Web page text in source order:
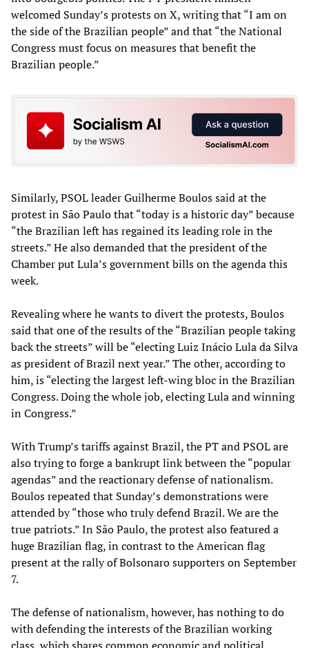
welcomed Sunday’s protests on X, writing that “I am on
the side of the Brazilian people” and that “the National
Congress must focus on measures that benefit the
Brazilian people.”
Similarly, PSOL leader Guilherme Boulos said at the
protest in São Paulo that “today is a historic day” because
“the Brazilian left has regained its leading role in the
streets.” He also demanded that the president of the
Chamber put Lula’s government bills on the agenda this
week.
Revealing where he wants to divert the protests, Boulos
said that one of the results of the “Brazilian people taking
back the streets” will be “electing Luiz Inácio Lula da Silva
as president of Brazil next year.” The other, according to
him, is “electing the largest left-wing bloc in the Brazilian
Congress. Doing the whole job, electing Lula and winning
in Congress.”
With Trump’s tariffs against Brazil, the PT and PSOL are
also trying to forge a bankrupt link between the “popular
agendas” and the reactionary defense of nationalism.
Boulos repeated that Sunday’s demonstrations were
attended by “those who truly defend Brazil. We are the
true patriots.” In São Paulo, the protest also featured a
huge Brazilian flag, in contrast to the American flag
present at the rally of Bolsonaro supporters on September
7.
The defense of nationalism, however, has nothing to do
with defending the interests of the Brazilian working